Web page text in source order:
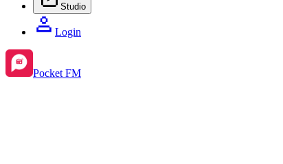
Studio
Login
Pocket FM